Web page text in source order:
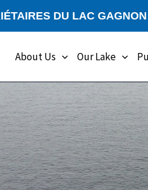
DU LAC GAGNON
About Us
Our Lake